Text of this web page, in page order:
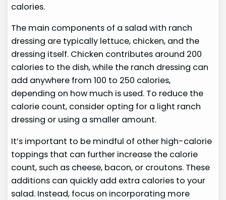
calories.
The main components of a salad with ranch
dressing are typically lettuce, chicken, and the
dressing itself. Chicken contributes around 200
calories to the dish, while the ranch dressing can
add anywhere from 100 to 250 calories,
depending on how much is used. To reduce the
calorie count, consider opting for a light ranch
dressing or using a smaller amount.
It’s important to be mindful of other high-calorie
toppings that can further increase the calorie
count, such as cheese, bacon, or croutons. These
additions can quickly add extra calories to your
salad. Instead, focus on incorporating more